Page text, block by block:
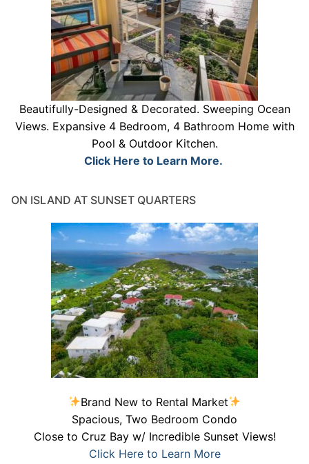
Beautifully-Designed & Decorated. Sweeping Ocean
Views. Expansive 4 Bedroom, 4 Bathroom Home with
Pool & Outdoor Kitchen.
Click Here to Learn More.
ON ISLAND AT SUNSET QUARTERS
Brand New to Rental Market
Spacious, Two Bedroom Condo
Close to Cruz Bay w/ Incredible Sunset Views!
Click Here to Learn More